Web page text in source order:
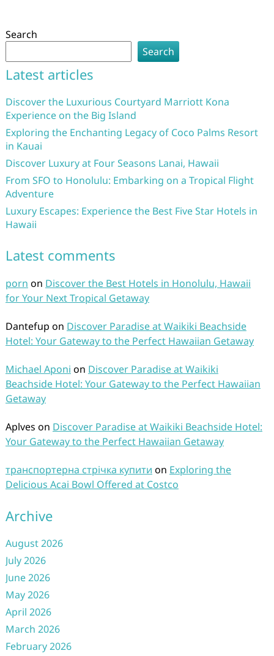
Search
Search
Latest articles
Discover the Luxurious Courtyard Marriott Kona
Experience on the Big Island
Exploring the Enchanting Legacy of Coco Palms Resort
in Kauai
Discover Luxury at Four Seasons Lanai, Hawaii
From SFO to Honolulu: Embarking on a Tropical Flight
Adventure
Luxury Escapes: Experience the Best Five Star Hotels in
Hawaii
Latest comments
porn on Discover the Best Hotels in Honolulu, Hawaii
for Your Next Tropical Getaway
Dantefup on Discover Paradise at Waikiki Beachside
Hotel: Your Gateway to the Perfect Hawaiian Getaway
Michael Aponi on Discover Paradise at Waikiki
Beachside Hotel: Your Gateway to the Perfect Hawaiian
Getaway
Aplves on Discover Paradise at Waikiki Beachside Hotel:
Your Gateway to the Perfect Hawaiian Getaway
транспортерна стрічка купити on Exploring the
Delicious Acai Bowl Offered at Costco
Archive
August 2026
July 2026
June 2026
May 2026
April 2026
March 2026
February 2026